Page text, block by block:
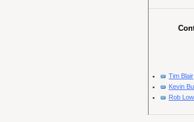
Tim Blair
Kevin
Rob